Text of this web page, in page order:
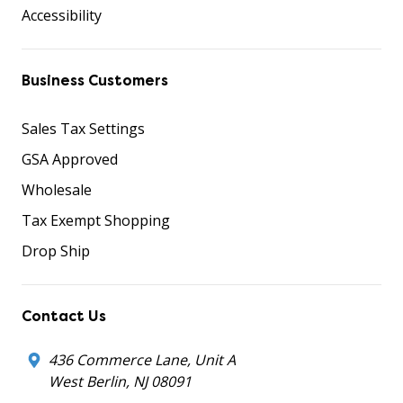
Accessibility
Business Customers
Sales Tax Settings
GSA Approved
Wholesale
Tax Exempt Shopping
Drop Ship
Contact Us
436 Commerce Lane, Unit A
West Berlin, NJ 08091